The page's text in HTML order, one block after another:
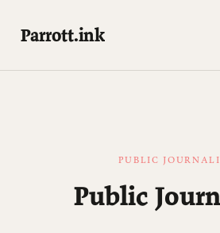
Parrott.ink
PUBLIC
Public